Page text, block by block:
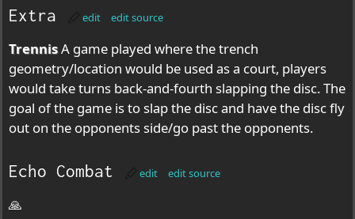
Extra edit edit source
TrennisA game played where the trench
geometry/location would be used as a court, players
would take turns back-and-fourth slapping the disc. The
goal of the game is to slap the disc and have the disc fly
out on the opponents side/go past the opponents.
Echo Combat edit edit source
🙏